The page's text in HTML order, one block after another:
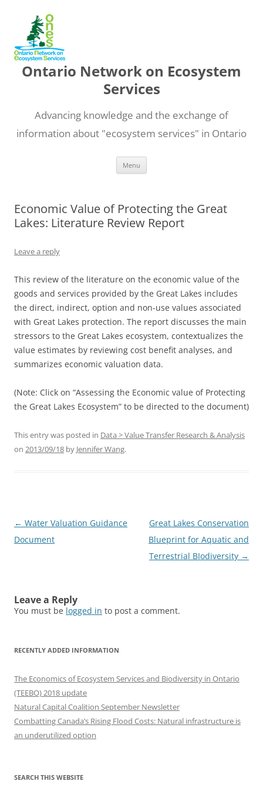
Ontario Network on Ecosystem
Services
Advancing knowledge and the exchange of
information about "ecosystem services" in Ontario
Menu
Economic Value of Protecting the Great
Lakes: Literature Review Report
Leave a reply
This review of the literature on the economic value of the
goods and services provided by the Great Lakes includes
the direct, indirect, option and non-use values associated
with Great Lakes protection. The report discusses the main
stressors to the Great Lakes ecosystem, contextualizes the
value estimates by reviewing cost benefit analyses, and
summarizes economic valuation data.
(Note: Click on “Assessing the Economic value of Protecting
the Great Lakes Ecosystem” to be directed to the document)
This entry was posted in Data > Value Transfer Research & Analysis
on 2013/09/18 by Jennifer Wang.
Post
navigation
← Water Valuation Guidance
Document
Great Lakes Conservation
Blueprint for Aquatic and
Terrestrial BIodiversity →
Leave a Reply
You must be logged in to post a comment.
RECENTLY ADDED INFORMATION
The Economics of Ecosystem Services and Biodiversity in Ontario
(TEEBO) 2018 update
Natural Capital Coalition September Newsletter
Combatting Canada’s Rising Flood Costs: Natural infrastructure is
an underutilized option
SEARCH THIS WEBSITE